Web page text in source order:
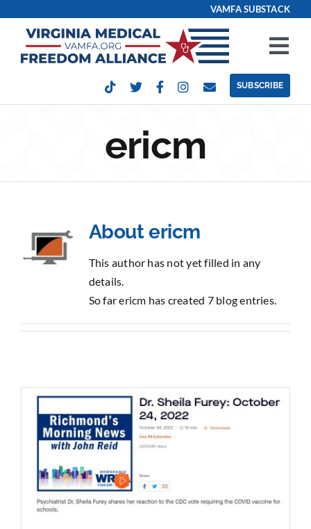
content
VAMFA SUBSTACK
Get Involved
Events
Sponsorship
SUBSCRIBE
ericm
Aboutericm
This author has not yet filled in any
details.
So far ericm has created 7 blog entries.